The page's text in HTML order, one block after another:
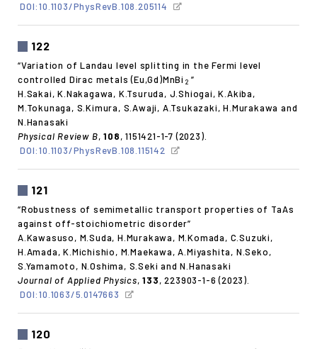
DOI:10.1103/PhysRevB.108.205114
122
“Variation of Landau level splitting in the Fermi level
controlled Dirac metals (Eu,Gd)MnBi 2 ”
H.Sakai, K.Nakagawa, K.Tsuruda, J.Shiogai, K.Akiba,
M.Tokunaga, S.Kimura, S.Awaji, A.Tsukazaki, H.Murakawa and
N.Hanasaki
Physical Review B,108, 1151421-1-7 (2023).
DOI:10.1103/PhysRevB.108.115142
121
“Robustness of semimetallic transport properties of TaAs
against off-stoichiometric disorder”
A.Kawasuso, M.Suda, H.Murakawa, M.Komada, C.Suzuki,
H.Amada, K.Michishio, M.Maekawa, A.Miyashita, N.Seko,
S.Yamamoto, N.Oshima, S.Seki and N.Hanasaki
Journal of Applied Physics,133, 223903-1-6 (2023).
DOI:10.1063/5.0147663
120